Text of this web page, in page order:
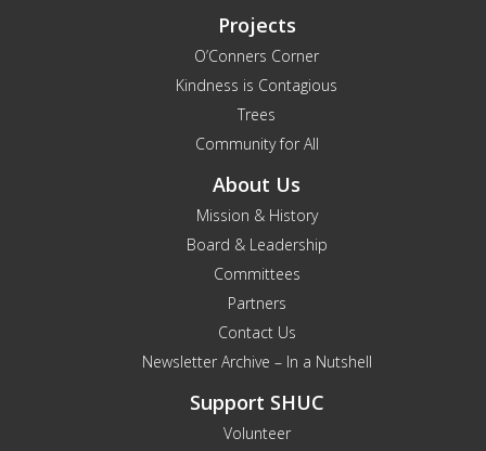
Projects
O’Conners Corner
Kindness is Contagious
Trees
Community for All
About Us
Mission & History
Board & Leadership
Committees
Partners
Contact Us
Newsletter Archive – In a Nutshell
Support SHUC
Volunteer